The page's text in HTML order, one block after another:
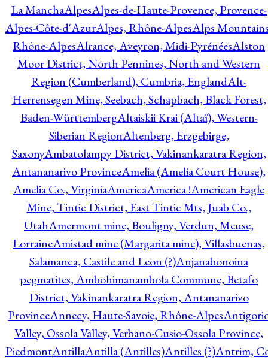
La ManchaAlpesAlpes-de-Haute-Provence, Provence-
Alpes-Côte-d'AzurAlpes, Rhône-AlpesAlps
Rhône-AlpesAlrance, Aveyron, Midi-PyrénéesAlston
Moor District, North Pennines, North and Western
Region (Cumberland), Cumbria, EnglandAlt-
Herrensegen Mine, Seebach, Schapbach, Black Forest,
Baden-WürttembergAltaiskii Krai (Altaï), Western-
Siberian RegionAltenberg, Erzgebirge,
SaxonyAmbatolampy District, Vakinankaratra Region,
Antananarivo ProvinceAmelia (Amelia Court House),
Amelia Co., VirginiaAmericaAmerica !American Eagle
Mine, Tintic District, East Tintic Mts, Juab Co.,
UtahAmermont mine, Bouligny, Verdun, Meuse,
LorraineAmistad mine (Margarita mine), Villasbuenas,
Salamanca, Castile and Leon (?)Anjanabonoina
pegmatites, Ambohimanambola Commune, Betafo
District, Vakinankaratra Region, Antananarivo
ProvinceAnnecy, Haute-Savoie, Rhône-Alpes
Valley, Ossola Valley, Verbano-Cusio-Ossola Province,
PiedmontAntillaAntilla (Antilles)Antilles (?)Antrim,